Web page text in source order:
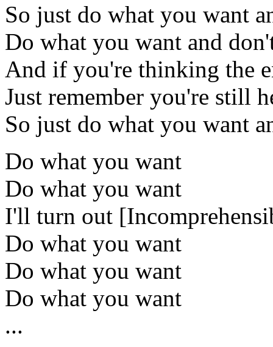
So just do what you want
Do what you want and
And if you're thinking the
Just remember you're still
So just do what you want
Do what you want
Do what you want
I'll turn out
Do what you want
Do what you want
Do what you want
...